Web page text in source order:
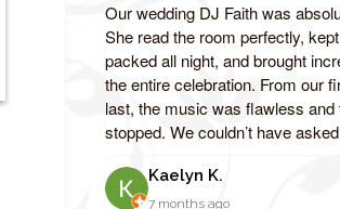
Our wedding DJ Faith was
She read the room perfectly,
packed all night, and brought
the entire celebration. From our
last, the music was flawless
stopped. We couldn’t have
Kaelyn K.
7 months ago